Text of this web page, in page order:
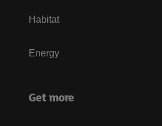
Habitat
Energy
Get more